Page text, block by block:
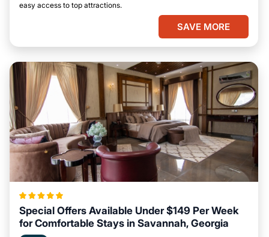
easy access to top attractions.
SAVE MORE
Special Offers Available Under $149 Per Week
for Comfortable Stays in Savannah, Georgia